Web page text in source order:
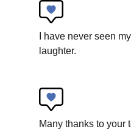
I have never seen
laughter.
Many thanks to your